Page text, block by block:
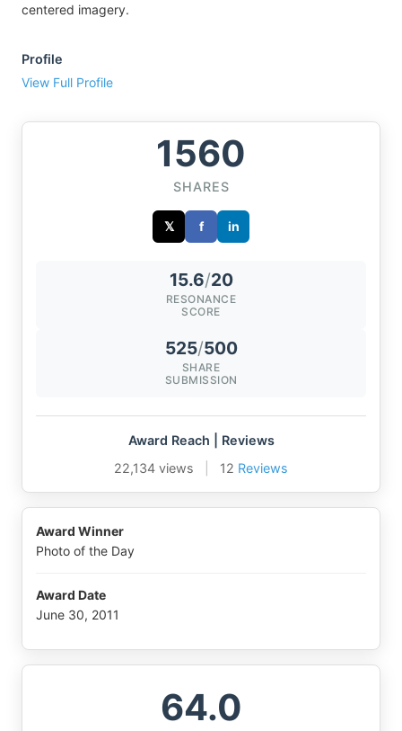
centered imagery.
Profile
View Full Profile
1560
SHARES
𝕏 f in
15.6/20
RESONANCE
SCORE
525/500
SHARE
SUBMISSION
Award Reach | Reviews
22,134 views
12 Reviews
Award Winner
Photo of the Day
Award Date
June 30, 2011
64.0